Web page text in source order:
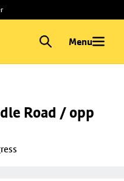
Menu
Road / opp